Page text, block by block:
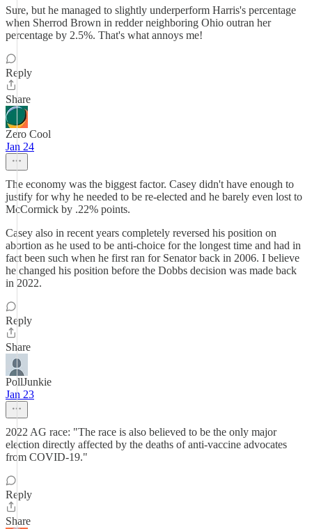
Sure, but he managed to slightly underperform Harris's percentage
when Sherrod Brown in redder neighboring Ohio outran her
percentage by 2.5%. That's what annoys me!
Reply
Share
Zero Cool
Jan 24
The economy was the biggest factor. Casey didn't have enough to
justify for why he needed to be re-elected and he barely even lost to
McCormick by .22% points.
Casey also in recent years completely reversed his position on
abortion as he used to be anti-choice for the longest time and had in
fact been such when he first ran for Senator back in 2006. I believe
he changed his position before the Dobbs decision was made back
in 2022.
Reply
Share
PollJunkie
Jan 23
2022 AG race: "The race is also believed to be the only major
election directly affected by the deaths of anti-vaccine advocates
from COVID-19."
Reply
Share